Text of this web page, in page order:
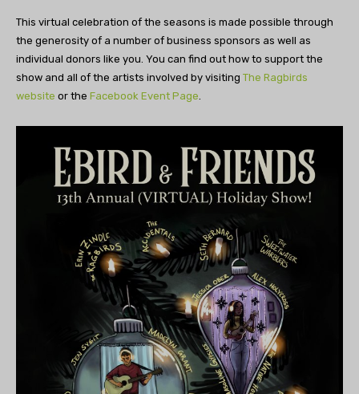
This virtual celebration of the seasons is made possible through
the generosity of a number of business sponsors as well as
individual donors like you. You can find out how to support the
show and all of the artists involved by visiting The Ragbirds
website or the Facebook Event Page.